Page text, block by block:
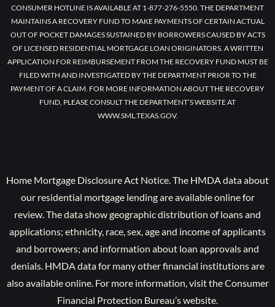
CONSUMER HOTLINE IS AVAILABLE AT 1-877-276-5550. THE DEPARTMENT
MAINTAINS A RECOVERY FUND TO MAKE PAYMENTS OF CERTAIN ACTUAL
OUT OF POCKET DAMAGES SUSTAINED BY BORROWERS CAUSED BY ACTS
OF LICENSED RESIDENTIAL MORTGAGE LOAN ORIGINATORS. A WRITTEN
APPLICATION FOR REIMBURSEMENT FROM THE RECOVERY FUND MUST BE
FILED WITH AND INVESTIGATED BY THE DEPARTMENT PRIOR TO THE
PAYMENT OF A CLAIM. FOR MORE INFORMATION ABOUT THE RECOVERY
FUND, PLEASE CONSULT THE DEPARTMENT’S WEBSITE AT
WWW.SML.TEXAS.GOV.
Home Mortgage Disclosure Act Notice. The HMDA data about
our residential mortgage lending are available online for
review. The data show geographic distribution of loans and
applications; ethnicity, race, sex, age and income of applicants
and borrowers; and information about loan approvals and
denials. HMDA data for many other financial institutions are
also available online. For more information, visit the Consumer
Financial Protection Bureau’s website.